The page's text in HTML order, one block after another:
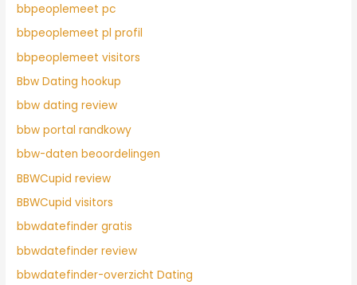
bbpeoplemeet pc
bbpeoplemeet pl profil
bbpeoplemeet visitors
Bbw Dating hookup
bbw dating review
bbw portal randkowy
bbw-daten beoordelingen
BBWCupid review
BBWCupid visitors
bbwdatefinder gratis
bbwdatefinder review
bbwdatefinder-overzicht Dating